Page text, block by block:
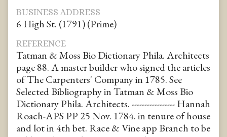
BUSINESS ADDRESS
6 High St. (1791) (Prime)
REFERENCE
Tatman & Moss Bio Dictionary Phila. Architects
page 88. A master builder who signed the articles
of The Carpenters' Company in 1785. See
Selected Bibliography in Tatman & Moss Bio
Dictionary Phila. Architects. ----------------- Hannah
Roach-APS PP 25 Nov. 1784. in tenure of house
and lot in 4th bet. Race & Vine app Branch to be